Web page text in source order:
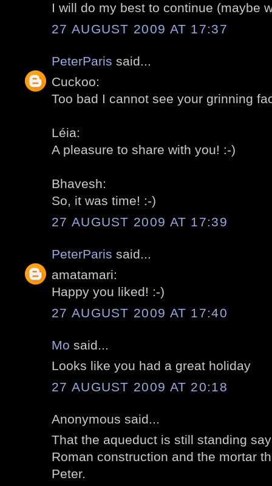
I will do my best to continue (maybe
27 AUGUST 2009 AT 17:37
PeterParis said...
Cuckoo:
Too bad I cannot see your grinning
Léia:
A pleasure to share with you! :-)
Bhavesh:
So, it was time! :-)
27 AUGUST 2009 AT 17:39
PeterParis said...
amatamari:
Happy you liked! :-)
27 AUGUST 2009 AT 17:40
Mo said...
Looks like you had a great holiday
27 AUGUST 2009 AT 20:18
Anonymous said...
That the aqueduct is still standing
Roman construction and the mortar
Peter.